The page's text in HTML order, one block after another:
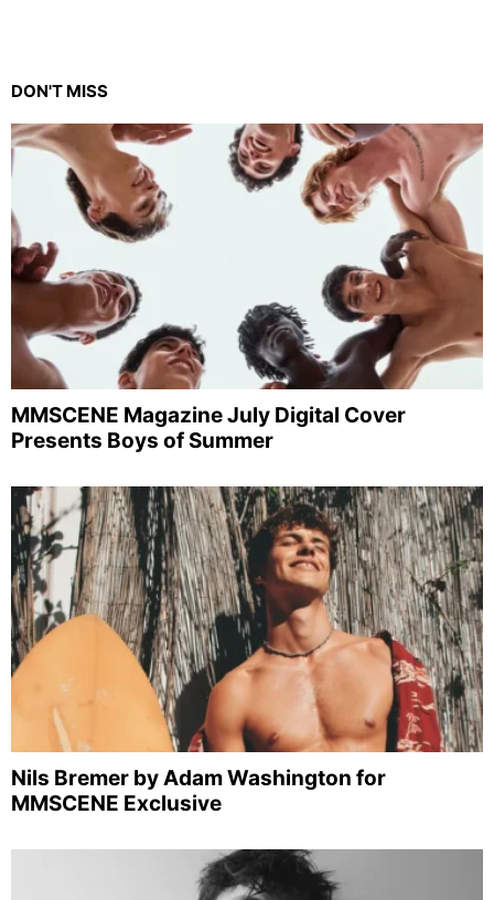
DON'T MISS
MMSCENE Magazine July Digital Cover
Presents Boys of Summer
Nils Bremer by Adam Washington for
MMSCENE Exclusive